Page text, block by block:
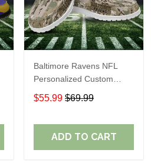
Baltimore Ravens NFL
Personalized Custom
Name Loafer Shoes Sport
Shoes Perfect Gift For
$55.99 $69.99
ADD TO CART